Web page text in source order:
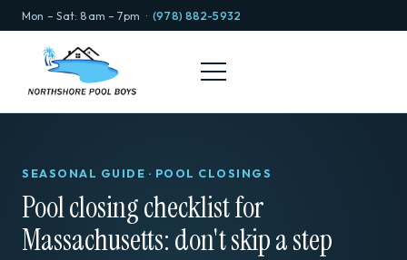
Mon – Sat: 8am – 7pm ·(978) 882-5932
SEASONAL GUIDE · POOL CLOSINGS
Pool closing checklist for
Massachusetts: don't skip a step